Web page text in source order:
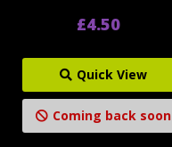
£4.50
Quick View
Coming back soon